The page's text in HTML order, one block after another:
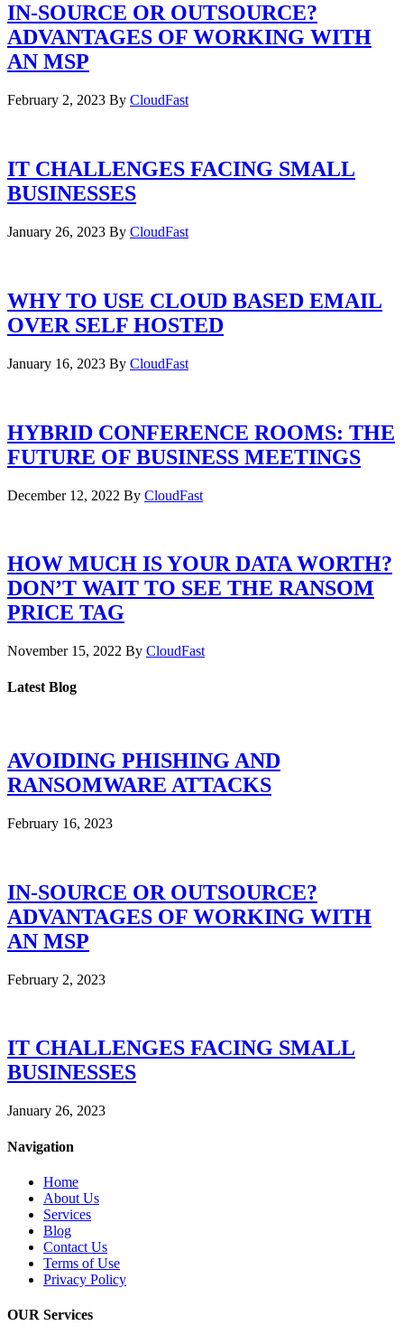
IN-SOURCE OR OUTSOURCE?
ADVANTAGES OF WORKING WITH
AN MSP
February 2, 2023 By CloudFast
IT CHALLENGES FACING SMALL
BUSINESSES
January 26, 2023 By CloudFast
WHY TO USE CLOUD BASED EMAIL
OVER SELF HOSTED
January 16, 2023 By CloudFast
HYBRID CONFERENCE ROOMS: THE
FUTURE OF BUSINESS MEETINGS
December 12, 2022 By CloudFast
HOW MUCH IS YOUR DATA WORTH?
DON’T WAIT TO SEE THE RANSOM
PRICE TAG
November 15, 2022 By CloudFast
Latest Blog
AVOIDING PHISHING AND
RANSOMWARE ATTACKS
February 16, 2023
IN-SOURCE OR OUTSOURCE?
ADVANTAGES OF WORKING WITH
AN MSP
February 2, 2023
IT CHALLENGES FACING SMALL
BUSINESSES
January 26, 2023
Navigation
Home
About Us
Services
Blog
Contact Us
Terms of Use
Privacy Policy
OUR Services